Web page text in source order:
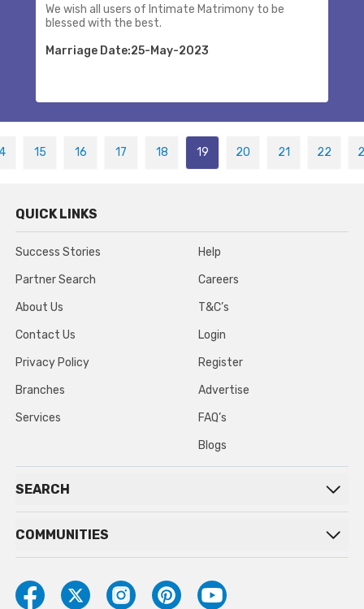
We wish all users of Intimate Matrimony to be
blessed with the best.
Marriage Date:25-May-2023
15 16 17 18 19 20 21 22
QUICK LINKS
Success Stories
Partner Search
About Us
Contact Us
Privacy Policy
Branches
Services
Help
Careers
T&C’s
Login
Register
Advertise
FAQ’s
Blogs
SEARCH
COMMUNITIES